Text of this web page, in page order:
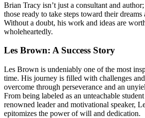
Brian Tracy isn’t just a consultant and
those ready to take steps toward their dreams
Without a doubt, his work and ideas are
wholeheartedly.
Les Brown: A Success Story
Les Brown is undeniably one of the most
time. His journey is filled with challenges and
overcome through perseverance and an
From being labeled as an unteachable
renowned leader and motivational speaker,
epitomizes the power of will and dedication.